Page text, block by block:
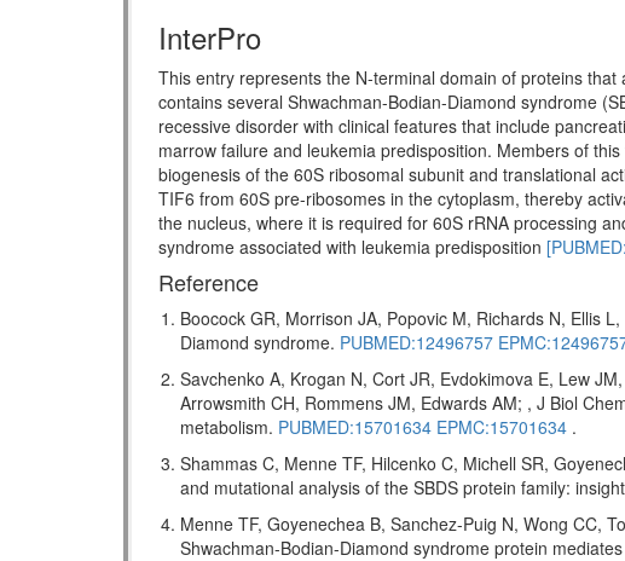
InterPro
This entry represents the N-terminal domain of proteins
contains several Shwachman-Bodian-Diamond syndrome
recessive disorder with clinical features that include
marrow failure and leukemia predisposition. Members of
biogenesis of the 60S ribosomal subunit and translational
TIF6 from 60S pre-ribosomes in the cytoplasm, thereby
the nucleus, where it is required for 60S rRNA processing
syndrome associated with leukemia predisposition
Reference
Boocock GR, Morrison JA, Popovic M, Richards N, Ellis
Diamond syndrome. PUBMED:12496757
Savchenko A, Krogan N, Cort JR, Evdokimova E, Lew
Arrowsmith CH, Rommens JM, Edwards AM; , J Biol
metabolism. PUBMED:15701634 EPMC:15701634 .
Shammas C, Menne TF, Hilcenko C, Michell SR,
and mutational analysis of the SBDS protein family:
Menne TF, Goyenechea B, Sanchez-Puig N, Wong CC,
Shwachman-Bodian-Diamond syndrome protein